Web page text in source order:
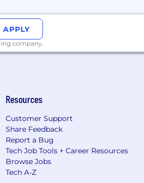
APPLY
company.
Resources
Customer Support
Share Feedback
Report a Bug
Tech Job Tools + Career Resources
Browse Jobs
Tech A-Z